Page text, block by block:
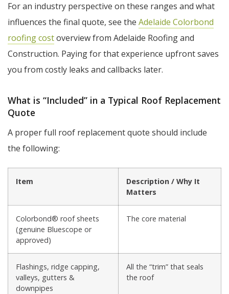
For an industry perspective on these ranges and what
influences the final quote, see the Adelaide Colorbond
roofing costoverview from Adelaide Roofing and
Construction. Paying for that experience upfront saves
you from costly leaks and callbacks later.
What is “Included” in a Typical Roof Replacement
Quote
A proper full roof replacement quote should include
the following:
Item
Description / Why It
Matters
Colorbond® roof sheets
(genuine Bluescope or
approved)
The core material
Flashings, ridge capping,
valleys, gutters &
downpipes
All the “trim” that seals
the roof